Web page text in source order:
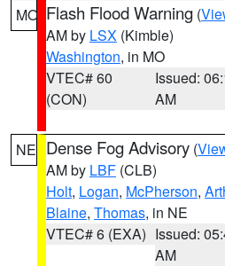
MO Flash Flood Warning (
AM by LSX (Kimble)
Washington, in MO
VTEC# 60
(CON)
Issued:
AM
NE Dense Fog Advisory (
AM by LBF (CLB)
Holt, Logan, McPherson,
Blaine, Thomas, in NE
VTEC# 6 (EXA) Issued:
AM